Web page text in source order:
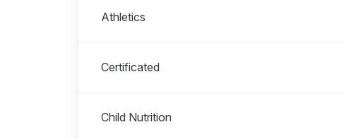
Athletics
Certificated
Child Nutrition